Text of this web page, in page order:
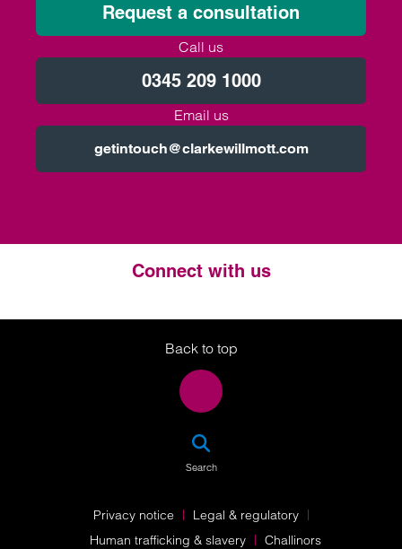
Request a consultation
Call us
0345 209 1000
Email us
getintouch@clarkewillmott.com
Connect with us
Twitter
LinkedIn
Instagram
Back to top
Search
Privacy notice
Legal & regulatory
Human trafficking & slavery
Challinors